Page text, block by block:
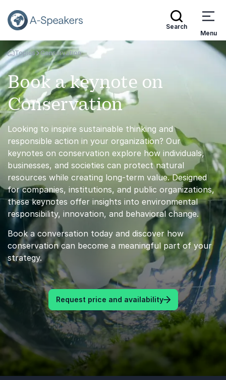
Search
Menu
Go Back to the Homepage
Topics Conservation
Book a keynote on
Conservation
Looking to inspire sustainable thinking and
responsible action in your organization? Our
keynotes on conservation explore how individuals,
businesses, and societies can protect natural
resources while creating long-term value. Designed
for companies, institutions, and public organizations,
these keynotes offer insights into environmental
responsibility, innovation, and behavioral change.
Book a conversation today and discover how
conservation can become a meaningful part of your
strategy.
Request price and availability